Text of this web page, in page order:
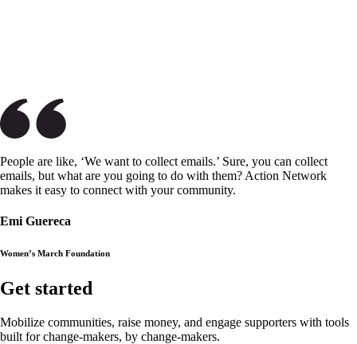
People are like, ‘We want to collect emails.’ Sure, you can collect
emails, but what are you going to do with them? Action Network
makes it easy to connect with your community.
Emi Guereca
Women’s March Foundation
Get started
Mobilize communities, raise money, and engage supporters with tools
built for change-makers, by change-makers.